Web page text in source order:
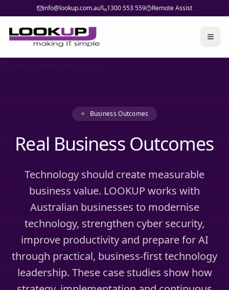
info@lookup.com.au 1300 553 559 Remote Assist
✧ Business Outcomes
Real Business Outcomes
Technology should create measurable
business value. LOOKUP works with
Australian businesses to modernise
technology, strengthen cyber security,
improve productivity and prepare for AI
through practical, business-first technology
leadership. These case studies show how